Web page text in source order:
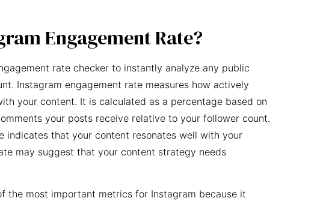
Engagement Rate?
rate checker to instantly analyze any public
Instagram engagement rate measures how actively
your content. It is calculated as a percentage based on
your posts receive relative to your follower count.
indicates that your content resonates well with your
may suggest that your content strategy needs
the most important metrics for Instagram because it